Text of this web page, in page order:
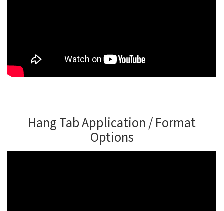
Hang Tab Application / Format
Options